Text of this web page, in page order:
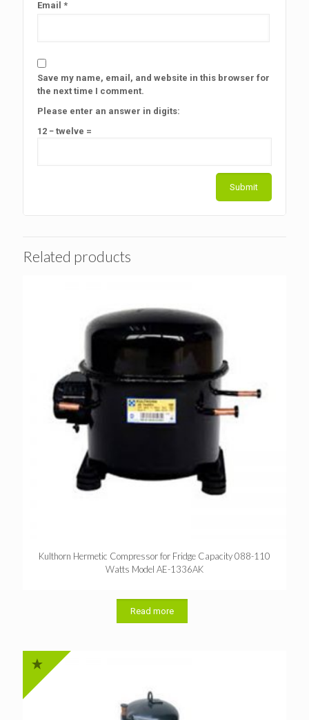
Email *
Save my name, email, and website in this browser for
the next time I comment.
Please enter an answer in digits:
12 − twelve =
Related products
Kulthorn Hermetic Compressor for Fridge Capacity 088-110
Watts Model AE-1336AK
Read more